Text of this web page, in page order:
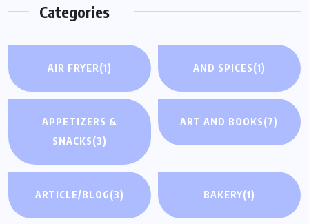
Categories
AIR FRYER(1) AND SPICES(1)
APPETIZERS &
SNACKS(3)
ART AND BOOKS(7)
ARTICLE/BLOG(3) BAKERY(1)